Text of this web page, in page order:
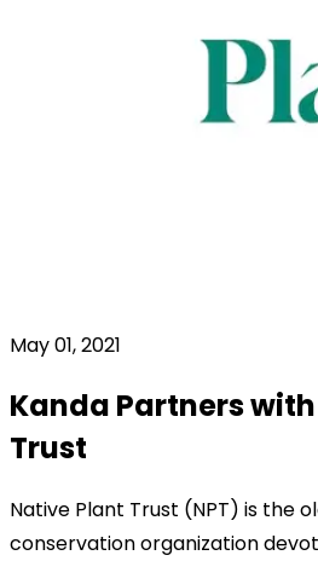
May 01, 2021
Kanda Partners
Trust
Native Plant Trust (NPT) is the
conservation organization